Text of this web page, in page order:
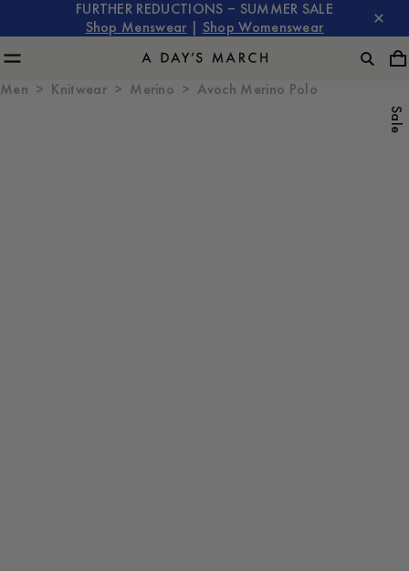
FURTHER REDUCTIONS – SUMMER SALE
Shop Menswear
Shop Womenswear
Men Knitwear Merino Avoch Merino Polo
Sale